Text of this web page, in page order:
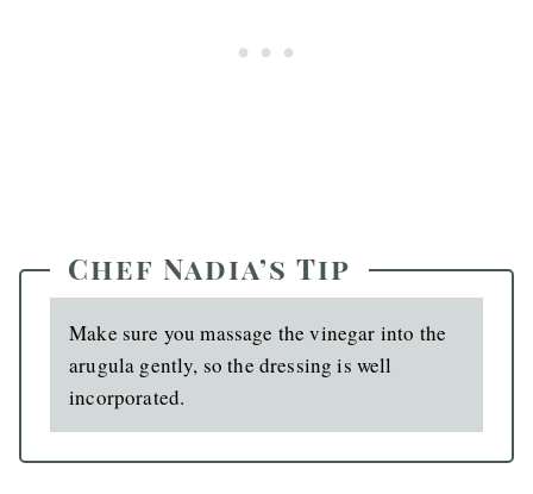
Chef Nadia’s Tip
Make sure you massage the vinegar into the
arugula gently, so the dressing is well
incorporated.